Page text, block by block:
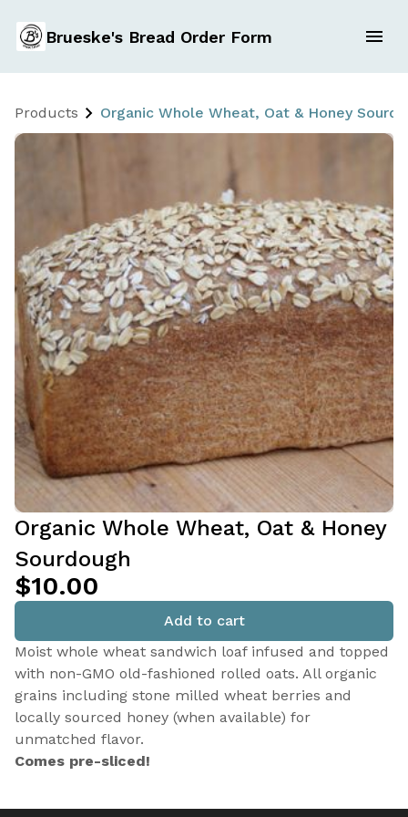
Brueske's Bread Order Form
Products Organic Whole Wheat, Oat & Honey
Organic Whole Wheat, Oat & Honey
Sourdough
$10.00
Add to cart
Moist whole wheat sandwich loaf infused and topped
with non-GMO old-fashioned rolled oats. All organic
grains including stone milled wheat berries and
locally sourced honey (when available) for
unmatched flavor.
Comes pre-sliced!